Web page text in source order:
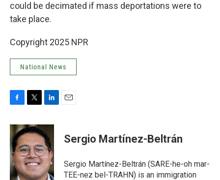
could be decimated if mass deportations were to
take place.
Copyright 2025 NPR
National News
c
e
b
o
o
k
i
t
t
e
r
n
k
e
d
I
n
Sergio Martínez-Beltrán
Sergio Martínez-Beltrán (SARE-he-oh mar-
TEE-nez bel-TRAHN) is an immigration